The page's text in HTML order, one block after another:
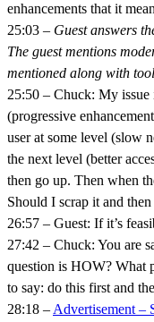
enhancements that it
25:03 – Guest answers
The guest mentions
mentioned along with
25:50 – Chuck: My
(progressive
user at some level (slow
the next level (better
then go up. Then when
Should I scrap it and
26:57 – Guest: If it’s
27:42 – Chuck: You are
question is HOW? What
to say: do this first and
28:18 – Advertisement –